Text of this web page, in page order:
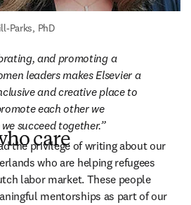
Parks, PhD
and promoting a
leaders makes Elsevier a
and creative place to
each other we
succeed together.
care
the privilege of writing about our
who are helping refugees
labor market. These people
mentorships as part of our